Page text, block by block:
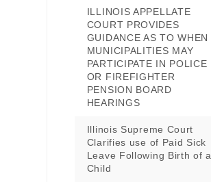
ILLINOIS APPELLATE
COURT PROVIDES
GUIDANCE AS TO WHEN
MUNICIPALITIES MAY
PARTICIPATE IN POLICE
OR FIREFIGHTER
PENSION BOARD
HEARINGS
Illinois Supreme Court
Clarifies use of Paid Sick
Leave Following Birth of a
Child